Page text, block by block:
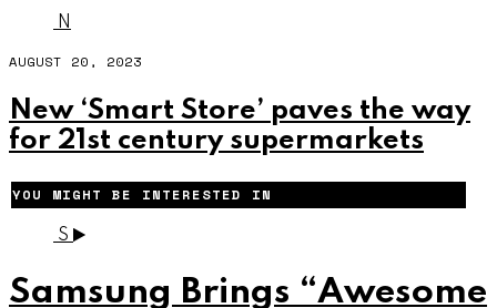
N
AUGUST 20, 2023
New ‘Smart Store’ paves the way
for 21st century supermarkets
YOU MIGHT BE INTERESTED IN
S
Samsung Brings “Awesome